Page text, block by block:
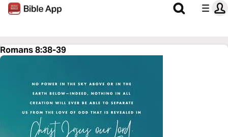
Romans 8:38-39